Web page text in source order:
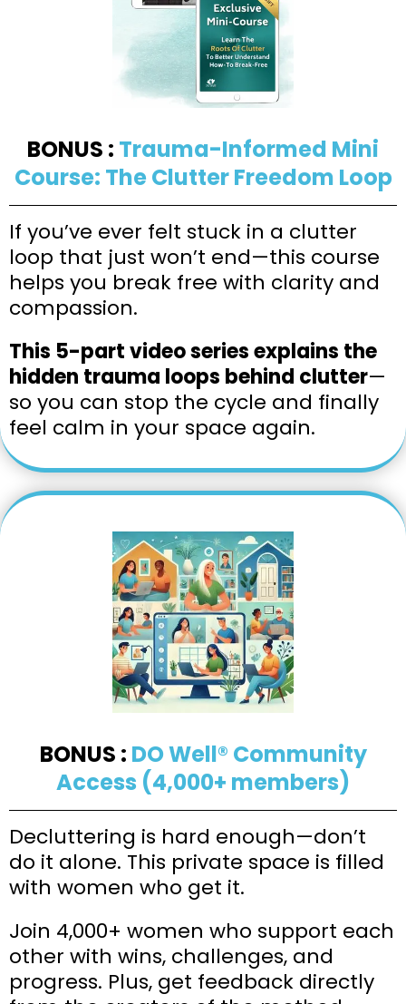
BONUS : Trauma-Informed Mini
Course: The Clutter Freedom Loop
If you’ve ever felt stuck in a clutter
loop that just won’t end—this course
helps you break free with clarity and
compassion.
This 5-part video series explains the
hidden trauma loops behind clutter—
so you can stop the cycle and finally
feel calm in your space again.
BONUS : DO Well® Community
Access (4,000+ members)
Decluttering is hard enough—don’t
do it alone. This private space is filled
with women who get it.
Join 4,000+ women who support each
other with wins, challenges, and
progress. Plus, get feedback directly